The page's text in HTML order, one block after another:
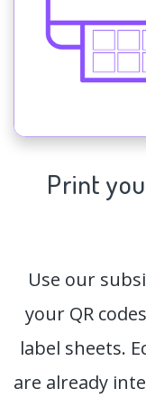
Print
Use our
your QR
label sheets.
are already